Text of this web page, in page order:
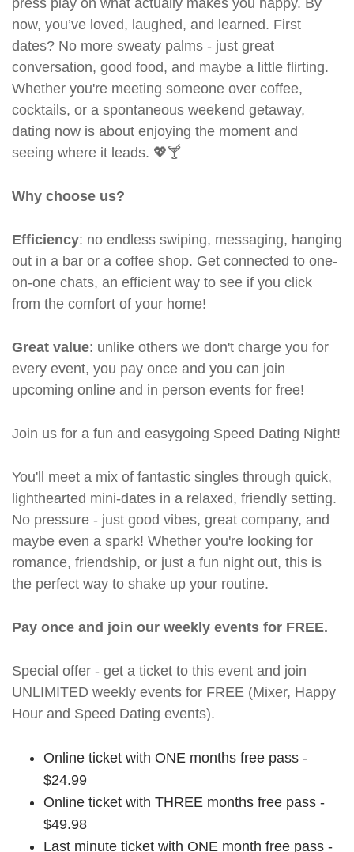
press play on what actually makes you happy. By
now, you’ve loved, laughed, and learned. First
dates? No more sweaty palms - just great
conversation, good food, and maybe a little flirting.
Whether you're meeting someone over coffee,
cocktails, or a spontaneous weekend getaway,
dating now is about enjoying the moment and
seeing where it leads. 💖🍸
Why choose us?
Efficiency: no endless swiping, messaging, hanging
out in a bar or a coffee shop. Get connected to one-
on-one chats, an efficient way to see if you click
from the comfort of your home!
Great value: unlike others we don't charge you for
every event, you pay once and you can join
upcoming online and in person events for free!
Join us for a fun and easygoing Speed Dating Night!
You'll meet a mix of fantastic singles through quick,
lighthearted mini-dates in a relaxed, friendly setting.
No pressure - just good vibes, great company, and
maybe even a spark! Whether you're looking for
romance, friendship, or just a fun night out, this is
the perfect way to shake up your routine.
Pay once and join our weekly events for FREE.
Special offer - get a ticket to this event and join
UNLIMITED weekly events for FREE (Mixer, Happy
Hour and Speed Dating events).
Online ticket with ONE months free pass -
$24.99
Online ticket with THREE months free pass -
$49.98
Last minute ticket with ONE month free pass -